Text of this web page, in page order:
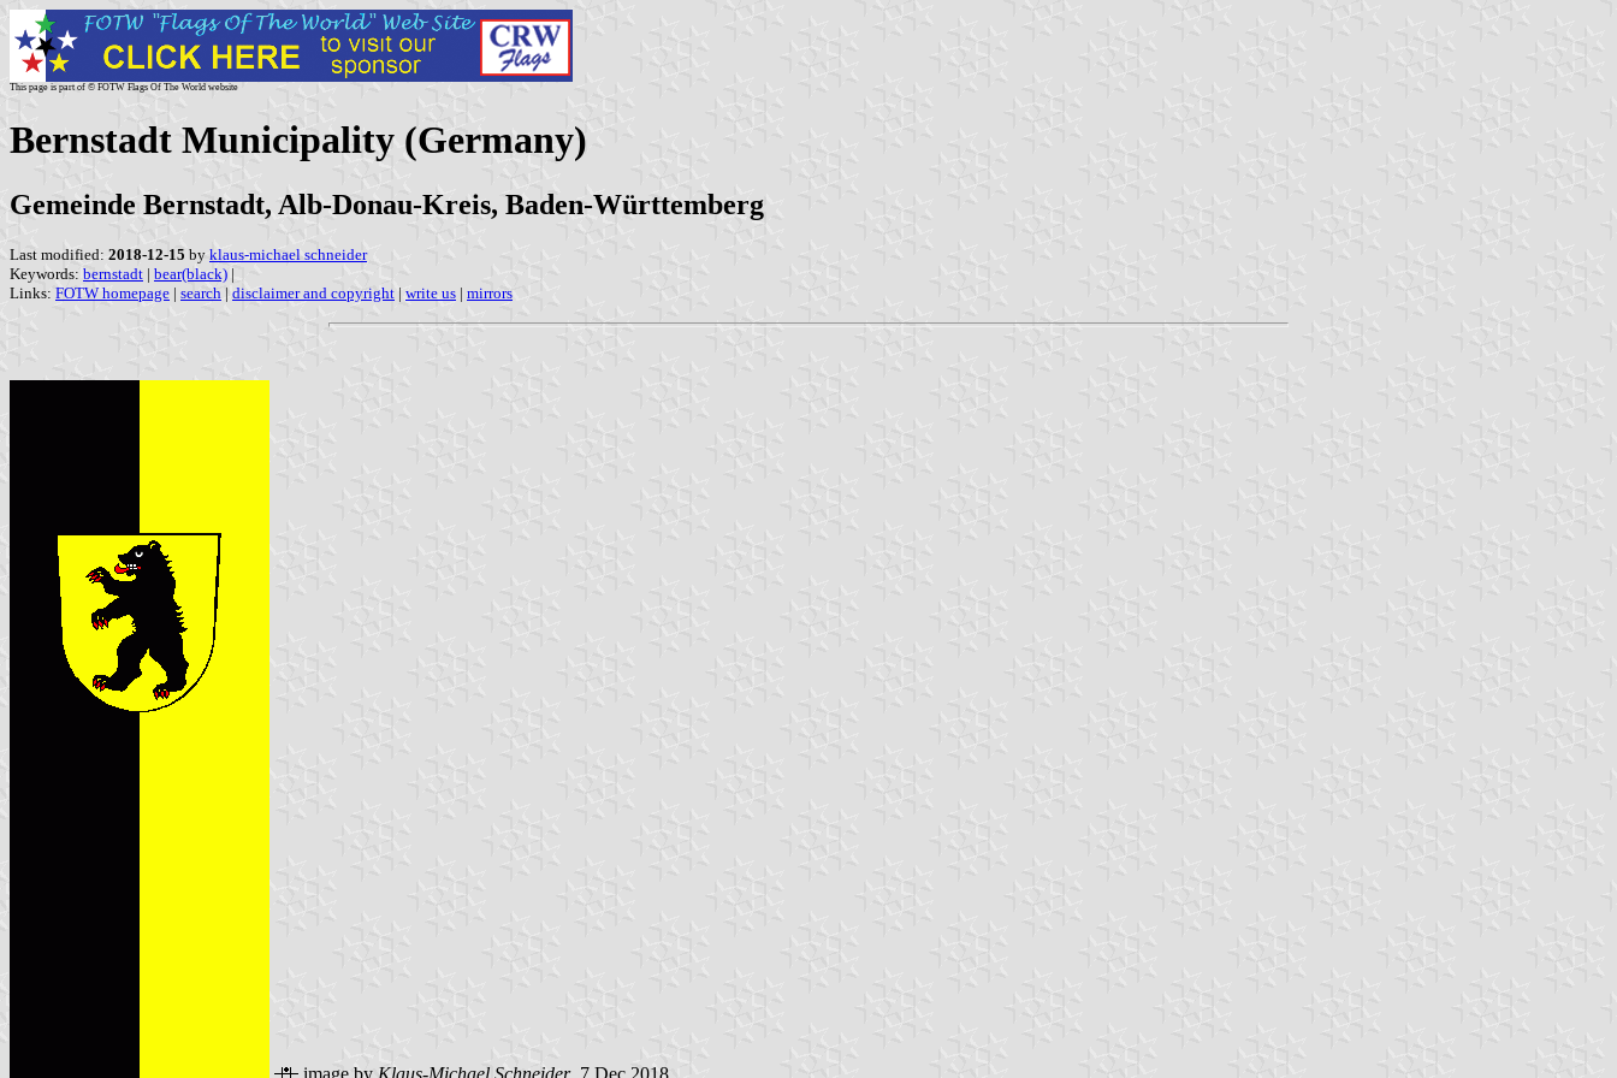
This page is part of © FOTW Flags Of The World website
Bernstadt Municipality (Germany)
Gemeinde Bernstadt, Alb-Donau-Kreis, Baden-Württemberg
Last modified: 2018-12-15 by klaus-michael schneider
Keywords: bernstadt | bear(black) |
Links: FOTW homepage | search | disclaimer and copyright | write us | mirrors
image by Klaus-Michael Schneider, 7 Dec 2018